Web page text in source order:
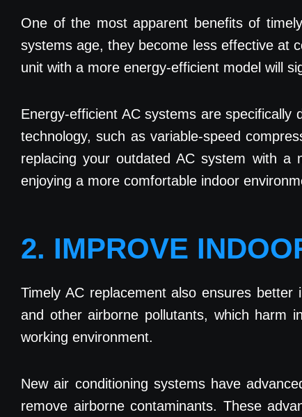
One of the most apparent benefits of
systems age, they become less effective at
unit with a more energy-efficient model will
Energy-efficient AC systems are specifically
technology, such as variable-speed
replacing your outdated AC system with a
enjoying a more comfortable indoor
2. IMPROVE
Timely AC replacement also ensures
and other airborne pollutants, which harm
working environment.
New air conditioning systems have
remove airborne contaminants. These